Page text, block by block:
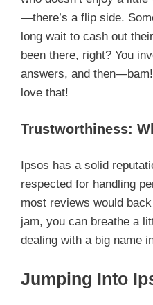
—there’s a flip side.
long wait to cash out
been there, right? You
answers, and
love that!
Trustworthiness:
Ipsos has a solid
respected for handling
most reviews would
jam, you can breathe a
dealing with a big name
Jumping Into